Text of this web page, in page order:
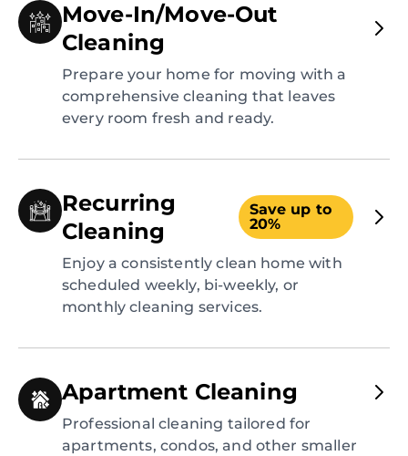
Move-In/Move-Out
Cleaning
Prepare your home for moving with a
comprehensive cleaning that leaves
every room fresh and ready.
Recurring
Cleaning
Save up to
20%
Enjoy a consistently clean home with
scheduled weekly, bi-weekly, or
monthly cleaning services.
Apartment Cleaning
Professional cleaning tailored for
apartments, condos, and other smaller